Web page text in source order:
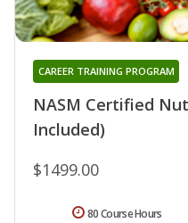
NASM Certified
Included)
CAREER TRAINING PROGRAM
$1499.00
80 Course Hours